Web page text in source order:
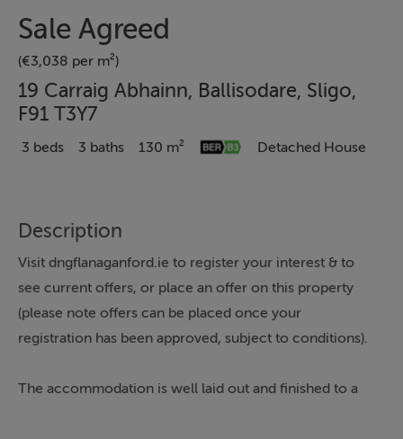
Sale Agreed
(€3,038 per m²)
19 Carraig Abhainn, Ballisodare, Sligo,
F91 T3Y7
3 beds 3 baths 130 m² Detached House
Description
Visit dngflanaganford.ie to register your interest & to
see current offers, or place an offer on this property
(please note offers can be placed once your
registration has been approved, subject to conditions).
The accommodation is well laid out and finished to a